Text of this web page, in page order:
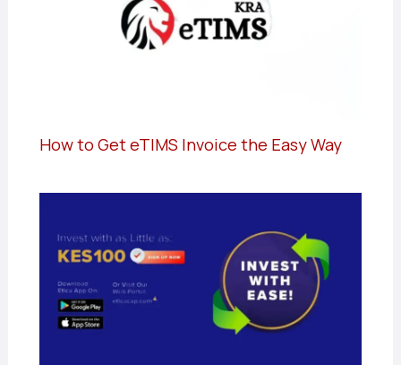
How to Get eTIMS Invoice the Easy Way